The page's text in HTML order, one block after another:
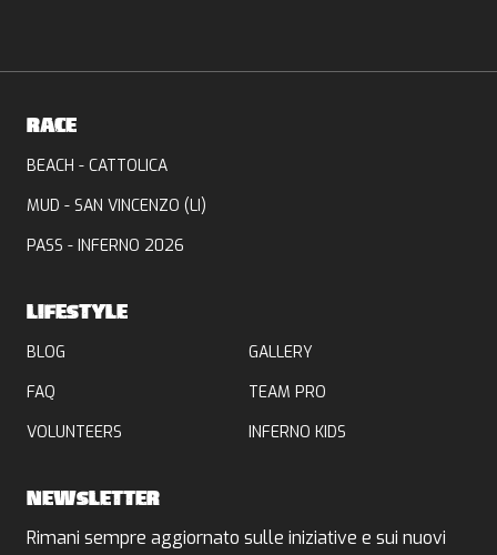
RACE
BEACH - CATTOLICA
MUD - SAN VINCENZO (LI)
PASS - INFERNO 2026
LIFESTYLE
BLOG
GALLERY
FAQ
TEAM PRO
VOLUNTEERS
INFERNO KIDS
NEWSLETTER
Rimani sempre aggiornato sulle iniziative e sui nuovi